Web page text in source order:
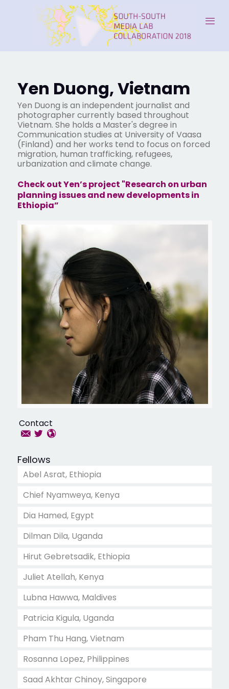
Yen Duong, Vietnam
Yen Duong is an independent journalist and
photographer currently based throughout
Vietnam. She holds a Master's degree in
Communication studies at University of Vaasa
(Finland) and her works tend to focus on forced
migration, human trafficking, refugees,
urbanization and climate change.
Check out Yen’s project "Research on urban
planning issues and new developments in
Ethiopia”
Contact
Fellows
Abel Asrat, Ethiopia
Chief Nyamweya, Kenya
Dia Hamed, Egypt
Dilman Dila, Uganda
Hirut Gebretsadik, Ethiopia
Juliet Atellah, Kenya
Lubna Hawwa, Maldives
Patricia Kigula, Uganda
Pham Thu Hang, Vietnam
Rosanna Lopez, Philippines
Saad Akhtar Chinoy, Singapore